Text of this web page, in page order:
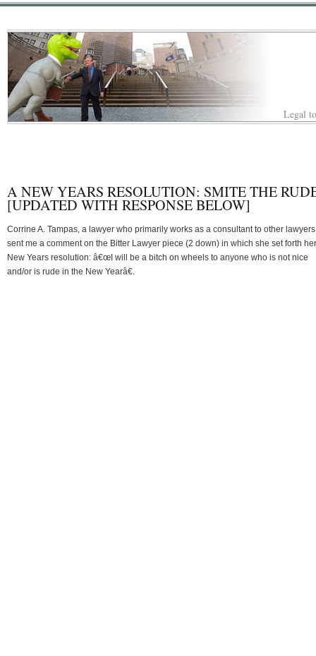
Legal
A NEW YEARS RESOLUTION: SMITE THE
[UPDATED WITH RESPONSE BELOW]
Corrine A. Tampas, a lawyer who primarily works as a consultant to other
sent me a comment on the Bitter Lawyer piece (2 down) in which she set forth her
New Years resolution: â€œI will be a bitch on wheels to anyone who is not nice
and/or is rude in the New Yearâ€.